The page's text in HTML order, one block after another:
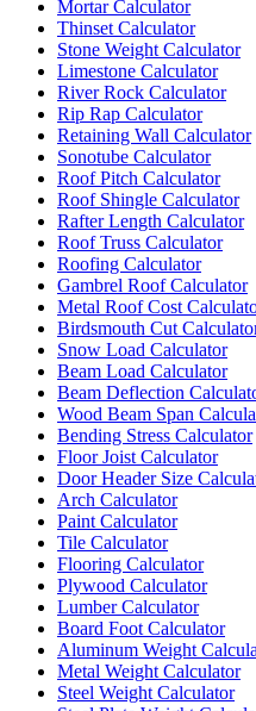
Mortar Calculator
Thinset Calculator
Stone Weight Calculator
Limestone Calculator
River Rock Calculator
Rip Rap Calculator
Retaining Wall Calculator
Sonotube Calculator
Roof Pitch Calculator
Roof Shingle Calculator
Rafter Length Calculator
Roof Truss Calculator
Roofing Calculator
Gambrel Roof Calculator
Metal Roof Cost
Birdsmouth Cut
Snow Load Calculator
Beam Load Calculator
Beam Deflection
Wood Beam Span
Bending Stress Calculator
Floor Joist Calculator
Door Header Size
Arch Calculator
Paint Calculator
Tile Calculator
Flooring Calculator
Plywood Calculator
Lumber Calculator
Board Foot Calculator
Aluminum Weight
Metal Weight Calculator
Steel Weight Calculator